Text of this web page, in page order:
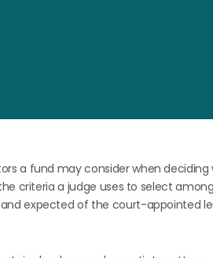
a fund may consider when
criteria a judge uses to select
expected of the court-appointed